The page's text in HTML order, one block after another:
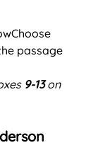
passage
9-13 on